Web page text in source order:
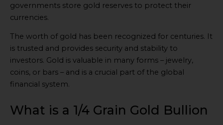
governments store gold reserves to protect their
currencies.
The worth of gold has been recognized for centuries. It
is trusted and provides security and stability to
investors. Gold is valuable in many forms – jewelry,
coins, or bars – and is a crucial part of the global
financial system.
What is a 1/4 Grain Gold Bullion